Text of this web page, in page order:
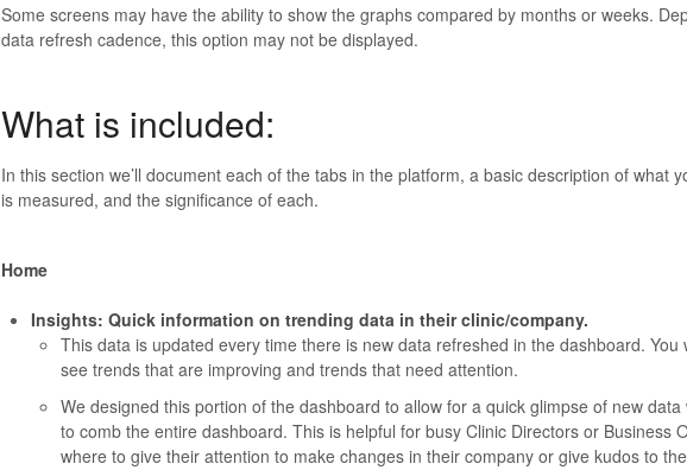
Some screens may have the ability to show the graphs compared by months or weeks.
data refresh cadence, this option may not be displayed.
What is included:
In this section we’ll document each of the tabs in the platform, a basic description of what
is measured, and the significance of each.
Home
Insights: Quick information on trending data in their clinic/company.
This data is updated every time there is new data refreshed in the dashboard. You
see trends that are improving and trends that need attention.
We designed this portion of the dashboard to allow for a quick glimpse of new data
to comb the entire dashboard. This is helpful for busy Clinic Directors or Business
where to give their attention to make changes in their company or give kudos to